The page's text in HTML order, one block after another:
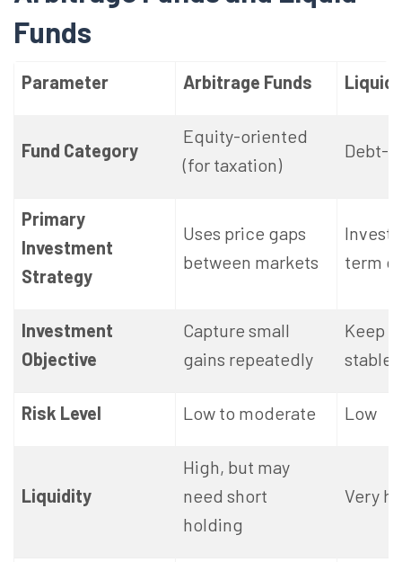
Funds
Parameter Arbitrage Funds Liquid
Fund Category
Equity-oriented
(for taxation)
Debt-
Primary
Investment
Strategy
Uses price gaps
between markets
term
Investment
Objective
Capture small
gains repeatedly
Keep
stable
Risk Level Low to moderate Low
Liquidity
High, but may
need short
holding
Very